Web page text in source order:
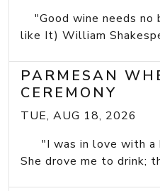
"Good wine needs no
like It) William
PARMESAN
CEREMONY
TUE, AUG 18, 2026
"I was in love with a
She drove me to drink;